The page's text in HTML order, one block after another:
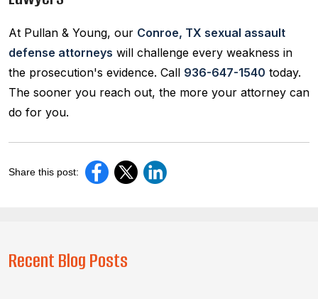
At Pullan & Young, our Conroe, TX sexual assault
defense attorneys will challenge every weakness in
the prosecution's evidence. Call 936-647-1540 today.
The sooner you reach out, the more your attorney can
do for you.
Share this post:
Recent Blog Posts